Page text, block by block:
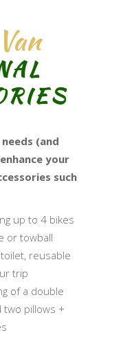
(and
your
such
up to 4 bikes
or towball
reusable
trip
of a double
pillows +